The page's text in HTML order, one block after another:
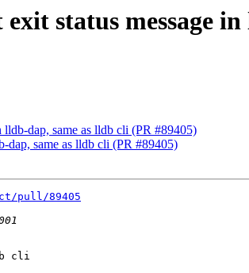
status message
dap, same as lldb cli (PR #89405)
same as lldb cli (PR #89405)
pull/89405
cli